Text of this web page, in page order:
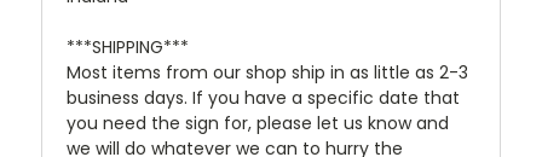
***SHIPPING***
Most items from our shop ship in as little as 2-3
business days. If you have a specific date that
you need the sign for, please let us know and
we will do whatever we can to hurry the